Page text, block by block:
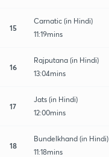
15
Carnatic (in Hindi)
11:19mins
16
Rajputana (in Hindi)
13:04mins
17
Jats (in Hindi)
12:00mins
18
Bundelkhand (in Hindi)
11:18mins